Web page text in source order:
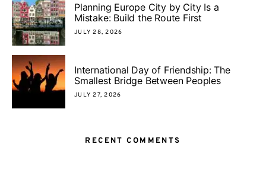
Planning Europe City by City Is a
Mistake: Build the Route First
JULY 28, 2026
International Day of Friendship: The
Smallest Bridge Between Peoples
JULY 27, 2026
RECENT COMMENTS